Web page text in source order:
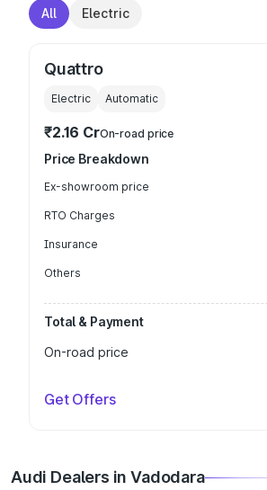
All Electric
Quattro
Electric Automatic
₹2.16 CrOn-road price
Price Breakdown
Ex-showroom price
RTO Charges
Insurance
Others
Total & Payment
On-road price
Get Offers
Audi Dealers in Vadodara